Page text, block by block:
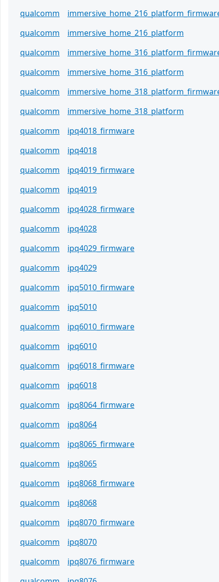
qualcomm
qualcomm
immersive_home_216_platform
qualcomm
qualcomm
immersive_home_316_platform
qualcomm
qualcomm
immersive_home_318_platform
qualcomm
ipq4018_firmware
qualcomm
ipq4018
qualcomm
ipq4019_firmware
qualcomm
ipq4019
qualcomm
ipq4028_firmware
qualcomm
ipq4028
qualcomm
ipq4029_firmware
qualcomm
ipq4029
qualcomm
ipq5010_firmware
qualcomm
ipq5010
qualcomm
ipq6010_firmware
qualcomm
ipq6010
qualcomm
ipq6018_firmware
qualcomm
ipq6018
qualcomm
ipq8064_firmware
qualcomm
ipq8064
qualcomm
ipq8065_firmware
qualcomm
ipq8065
qualcomm
ipq8068_firmware
qualcomm
ipq8068
qualcomm
ipq8070_firmware
qualcomm
ipq8070
qualcomm
ipq8076_firmware